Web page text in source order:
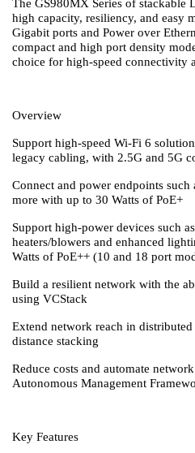
The GS980MX Series of stackable
high capacity, resiliency, and easy
Gigabit ports and Power over
compact and high port density
choice for high-speed connectivity
Overview
Support high-speed Wi-Fi 6
legacy cabling, with 2.5G and 5G
Connect and power endpoints such
more with up to 30 Watts of PoE+
Support high-power devices such
heaters/blowers and enhanced
Watts of PoE++ (10 and 18 port
Build a resilient network with the
using VCStack
Extend network reach in
distance stacking
Reduce costs and automate
Autonomous Management
Key Features